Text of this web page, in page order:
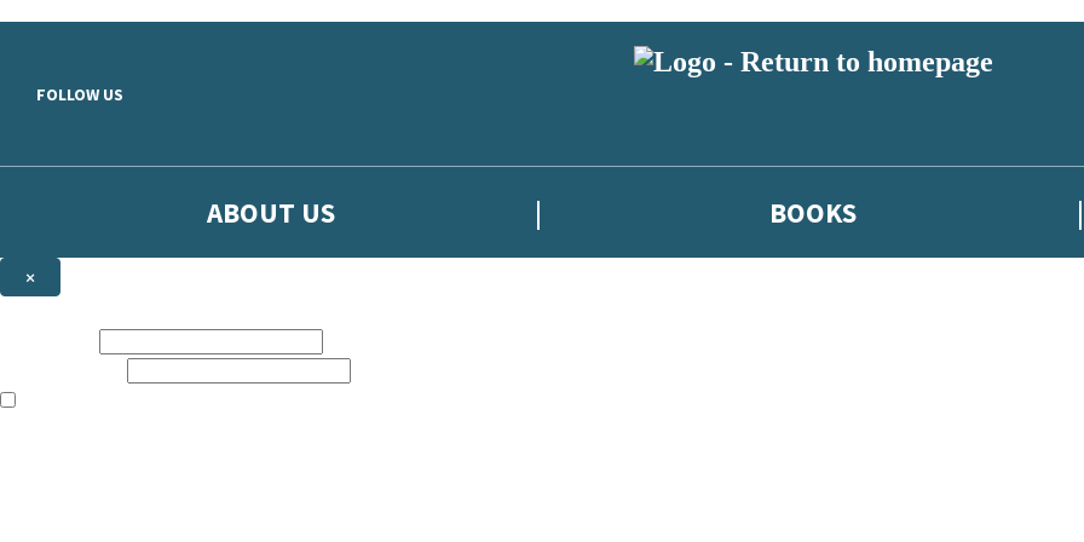
FOLLOW US
ABOUT US BOOKS
×